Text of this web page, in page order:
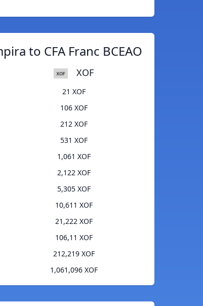
to CFA Franc BCEAO
XOF
21 XOF
106 XOF
212 XOF
531 XOF
1,061 XOF
2,122 XOF
5,305 XOF
10,611 XOF
21,222 XOF
106,11 XOF
212,219 XOF
1,061,096 XOF